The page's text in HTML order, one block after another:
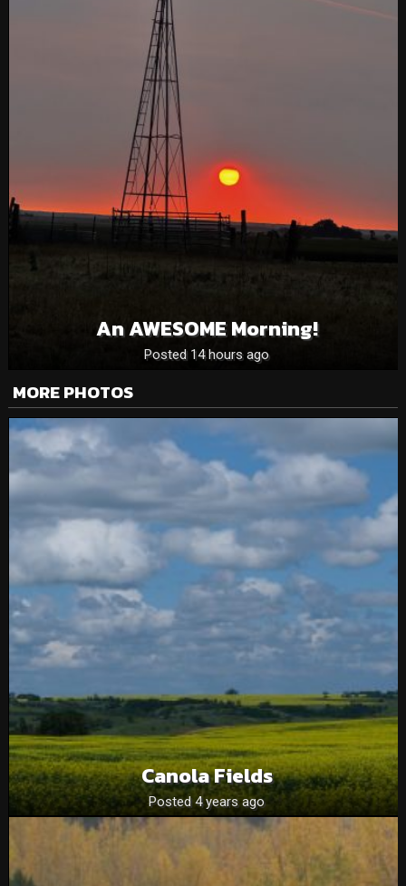
An AWESOME Morning!
Posted 14 hours ago
MORE PHOTOS
Canola Fields
Posted 4 years ago